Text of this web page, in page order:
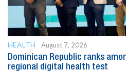
HEALTH
August 7, 2026
Dominican Republic ranks
regional digital health test